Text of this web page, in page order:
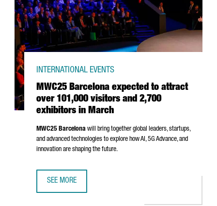
MWC25 Barcelona expected to attract
over 101,000 visitors and 2,700
exhibitors in March
INTERNATIONAL EVENTS
MWC25 Barcelona will bring together global leaders, startups,
and advanced technologies to explore how AI, 5G Advance, and
innovation are shaping the future.
SEE MORE